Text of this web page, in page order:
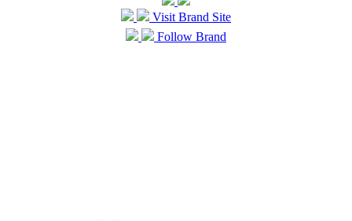
Visit Brand Site
Follow Brand